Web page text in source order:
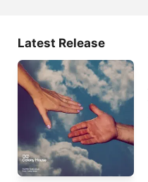
Latest Release